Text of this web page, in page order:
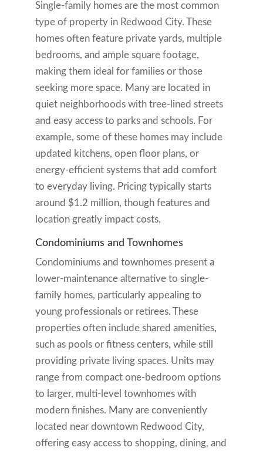
Single-family homes are the most common
type of property in Redwood City. These
homes often feature private yards, multiple
bedrooms, and ample square footage,
making them ideal for families or those
seeking more space. Many are located in
quiet neighborhoods with tree-lined streets
and easy access to parks and schools. For
example, some of these homes may include
updated kitchens, open floor plans, or
energy-efficient systems that add comfort
to everyday living. Pricing typically starts
around $1.2 million, though features and
location greatly impact costs.
Condominiums and Townhomes
Condominiums and townhomes present a
lower-maintenance alternative to single-
family homes, particularly appealing to
young professionals or retirees. These
properties often include shared amenities,
such as pools or fitness centers, while still
providing private living spaces. Units may
range from compact one-bedroom options
to larger, multi-level townhomes with
modern finishes. Many are conveniently
located near downtown Redwood City,
offering easy access to shopping, dining, and